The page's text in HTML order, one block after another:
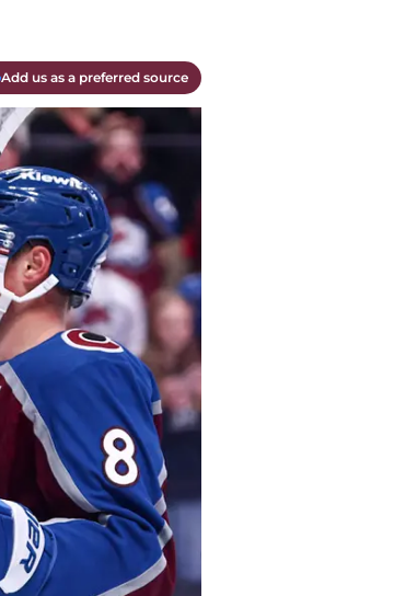
Add us as a preferred source